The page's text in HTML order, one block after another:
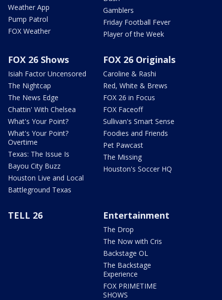
Weather App
Pump Patrol
FOX Weather
Gamblers
Friday Football Fever
Player of the Week
FOX 26 Shows
Isiah Factor Uncensored
The Nightcap
The News Edge
Chattin' With Chelsea
What's Your Point?
What's Your Point?
Overtime
Texas: The Issue Is
Bayou City Buzz
Houston Live and Local
Battleground Texas
FOX 26 Originals
Caroline & Rashi
Red, White & Brews
FOX 26 in Focus
FOX Faceoff
Sullivan's Smart Sense
Foodies and Friends
Pet Pawcast
The Missing
Houston's Soccer HQ
TELL 26 Entertainment
The Drop
The Now with Cris
Backstage OL
The Backstage
Experience
FOX PRIMETIME
SHOWS